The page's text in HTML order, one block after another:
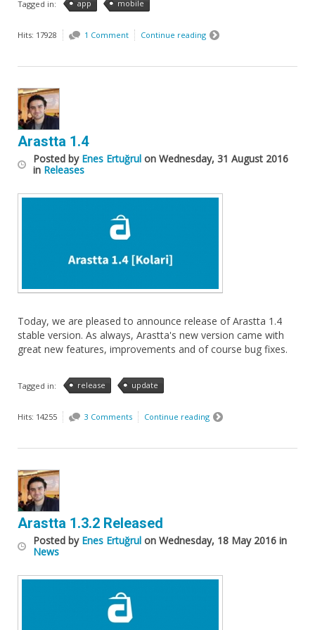
Tagged in: app mobile
1 Comment Continue reading
Hits: 17928
Arastta 1.4
Posted by Enes Ertuğrul on Wednesday, 31 August 2016
in Releases
Today, we are pleased to announce release of Arastta 1.4
stable version. As always, Arastta's new version came with
great new features, improvements and of course bug fixes.
Tagged in: release update
3 Comments Continue reading
Hits: 14255
Arastta 1.3.2 Released
Posted by Enes Ertuğrul on Wednesday, 18 May 2016 in
News